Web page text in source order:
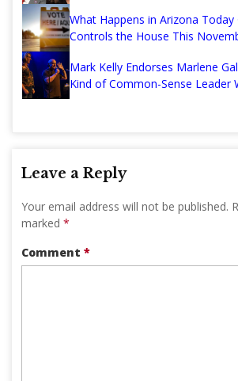
What Happens in Arizona Today
Controls the House This
Mark Kelly Endorses Marlene
Kind of Common-Sense Leader
Leave a Reply
Your email address will not be published.
marked *
Comment *